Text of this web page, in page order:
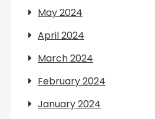
May 2024
April 2024
March 2024
February 2024
January 2024